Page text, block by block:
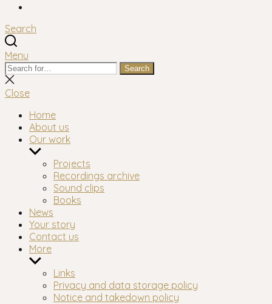
Search
Menu
Search
for:
Search
Close
search
Close
Home
About us
Our work
Show
sub
menu
Projects
Recordings archive
Sound clips
Books
News
Your story
Contact us
More
Show
sub
menu
Links
Privacy and data storage policy
Notice and takedown policy